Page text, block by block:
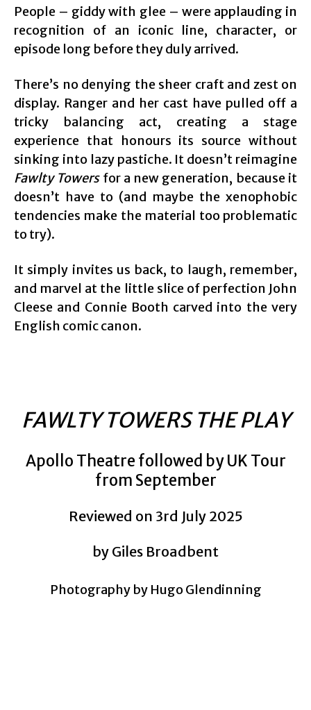
People – giddy with glee – were applauding in
recognition of an iconic line, character, or
episode long before they duly arrived.
There’s no denying the sheer craft and zest on
display. Ranger and her cast have pulled off a
tricky balancing act, creating a stage
experience that honours its source without
sinking into lazy pastiche. It doesn’t reimagine
Fawlty Towersfor a new generation, because it
doesn’t have to (and maybe the xenophobic
tendencies make the material too problematic
to try).
It simply invites us back, to laugh, remember,
and marvel at the little slice of perfection John
Cleese and Connie Booth carved into the very
English comic canon.
FAWLTY TOWERS THE PLAY
Apollo Theatre followed by UK Tour
from September
Reviewed on 3rd July 2025
by Giles Broadbent
Photography by Hugo Glendinning